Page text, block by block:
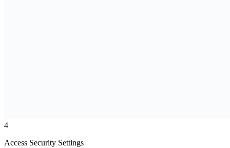
4
Access Security Settings